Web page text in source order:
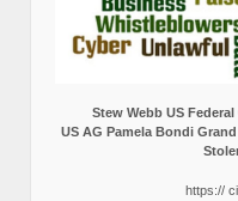
Stew Webb US
US AG Pamela Bondi
https://